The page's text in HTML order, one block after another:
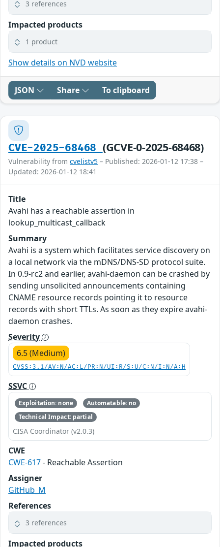
3 references
Impacted products
1 product
Show details on NVD website
JSON Share To clipboard
CVE-2025-68468 (GCVE-0-2025-68468)
Vulnerability from cvelistv5 – Published: 2026-01-12 17:38 –
Updated: 2026-01-12 18:41
Title
Avahi has a reachable assertion in
lookup_multicast_callback
Summary
Avahi is a system which facilitates service discovery on
a local network via the mDNS/DNS-SD protocol suite.
In 0.9-rc2 and earlier, avahi-daemon can be crashed by
sending unsolicited announcements containing
CNAME resource records pointing it to resource
records with short TTLs. As soon as they expire avahi-
daemon crashes.
Severity
6.5 (Medium)
CVSS:3.1/AV:N/AC:L/PR:N/UI:R/S:U/C:N/I:N/A:H
SSVC
Exploitation: none
Automatable: no
Technical Impact: partial
CISA Coordinator (v2.0.3)
CWE
CWE-617- Reachable Assertion
Assigner
GitHub_M
References
3 references
Impacted products